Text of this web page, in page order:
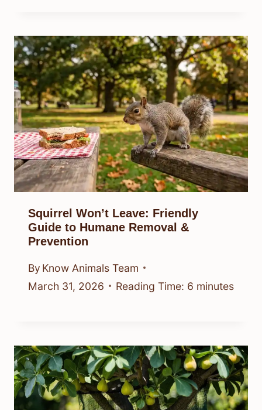
Squirrel Won’t Leave: Friendly
Guide to Humane Removal &
Prevention
By Know Animals Team
March 31, 2026
Reading Time: 6 minutes